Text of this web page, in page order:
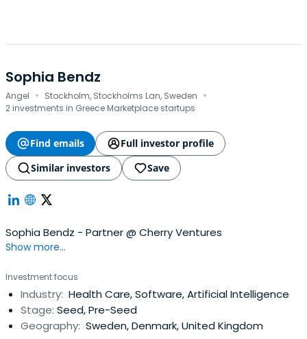
Sophia Bendz
Angel · Stockholm, Stockholms Lan, Sweden ·
2 investments in Greece Marketplace startups
Find emails
Full investor profile
Similar investors
Save
Sophia Bendz - Partner @ Cherry Ventures
Show more...
Investment focus
Industry: Health Care, Software, Artificial Intelligence
Stage: Seed, Pre-Seed
Geography: Sweden, Denmark, United Kingdom